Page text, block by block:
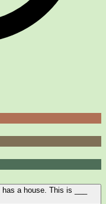
a house. This is ___